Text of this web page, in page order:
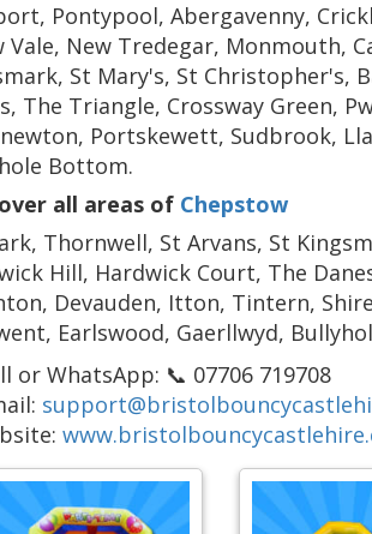
Pontypool, Abergavenny,
Vale, New Tredegar, Monmouth,
St Mary's, St Christopher's,
The Triangle, Crossway Green,
Portskewett, Sudbrook,
Bottom.
all areas of Chepstow
Thornwell, St Arvans, St
Hill, Hardwick Court, The
Devauden, Itton, Tintern,
Earlswood, Gaerllwyd,
or WhatsApp: 📞 07706 719708